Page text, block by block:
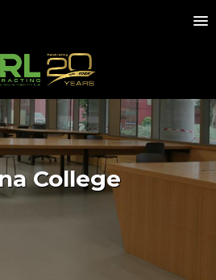
College